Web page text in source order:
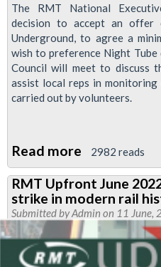
The RMT National
decision to accept an offer
Underground, to agree a
wish to preference Night
Council will meet to discuss
assist local reps in
carried out by volunteers.
Read more about
Night
Tube
strike
suspended
following
2982 reads
RMT Upfront June
strike in modern rail
Submitted byAdmin on 11 June,